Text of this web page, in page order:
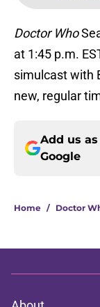
Doctor Who
at 1:45 p.m.
simulcast with
new, regular
Add us
Google
Home / Doctor